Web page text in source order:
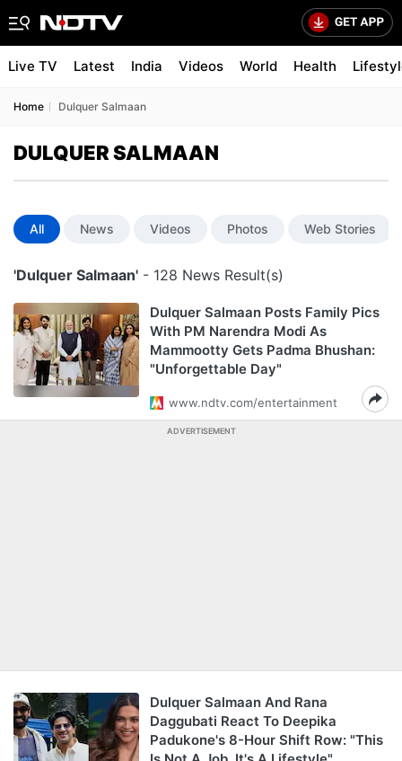
Live TV Latest India Videos World Health
Home Dulquer Salmaan
DULQUER SALMAAN
All News Videos Photos Web Stories
'Dulquer Salmaan' - 128 News Result(s)
Dulquer Salmaan Posts Family Pics
With PM Narendra Modi As
Mammootty Gets Padma Bhushan:
"Unforgettable Day"
www.ndtv.com/entertainment
ADVERTISEMENT
Dulquer Salmaan And Rana
Daggubati React To Deepika
Padukone's 8-Hour Shift Row: "This